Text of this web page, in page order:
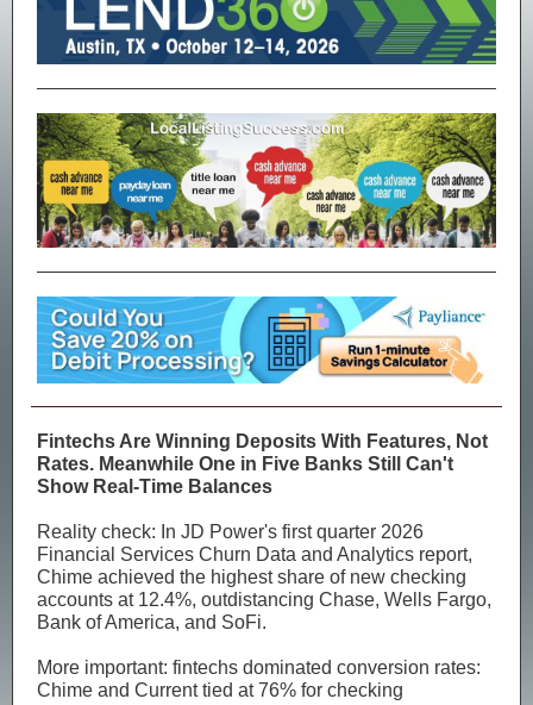
Fintechs Are Winning Deposits With Features, Not
Rates. Meanwhile One in Five Banks Still Can't
Show Real-Time Balances
Reality check: In JD Power's first quarter 2026
Financial Services Churn Data and Analytics report,
Chime achieved the highest share of new checking
accounts at 12.4%, outdistancing Chase, Wells Fargo,
Bank of America, and SoFi.
More important: fintechs dominated conversion rates:
Chime and Current tied at 76% for checking